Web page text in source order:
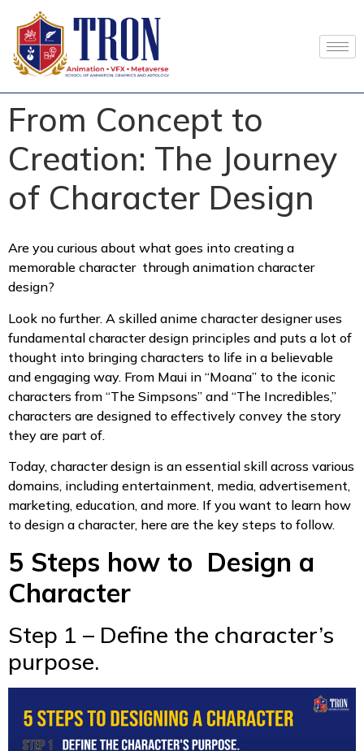
From Concept to
Creation: The Journey
of Character Design
Are you curious about what goes into creating a
memorable character through animation character
design?
Look no further. A skilled anime character designer uses
fundamental character design principles and puts a lot of
thought into bringing characters to life in a believable
and engaging way. From Maui in “Moana” to the iconic
characters from “The Simpsons” and “The Incredibles,”
characters are designed to effectively convey the story
they are part of.
Today, character design is an essential skill across various
domains, including entertainment, media, advertisement,
marketing, education, and more. If you want to learn how
to design a character, here are the key steps to follow.
5 Steps how to Design a
Character
Step 1 – Define the character’s
purpose.